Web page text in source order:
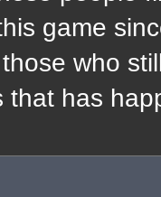
game
who
that has